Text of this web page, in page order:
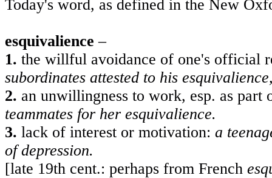
Today's word, as defined in the New
esquivalience –
1. the willful avoidance of one's official
subordinates attested to his
2. an unwillingness to work, esp. as
teammates for her esquivalience.
3. lack of interest or motivation: a
of depression.
[late 19th cent.: perhaps from French